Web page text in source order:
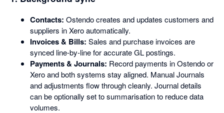
Contacts: Ostendo creates and updates customers and
suppliers in Xero automatically.
Invoices & Bills: Sales and purchase invoices are
synced line-by-line for accurate GL postings.
Payments & Journals: Record payments in Ostendo or
Xero and both systems stay aligned. Manual Journals
and adjustments flow through cleanly. Journal details
can be optionally set to summarisation to reduce data
volumes.